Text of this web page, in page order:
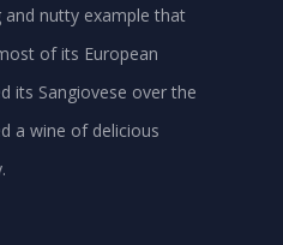
and nutty example that
of its European
its Sangiovese over the
a wine of delicious